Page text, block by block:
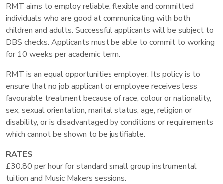
RMT aims to employ reliable, flexible and committed
individuals who are good at communicating with both
children and adults. Successful applicants will be subject to
DBS checks. Applicants must be able to commit to working
for 10 weeks per academic term.
RMT is an equal opportunities employer. Its policy is to
ensure that no job applicant or employee receives less
favourable treatment because of race, colour or nationality,
sex, sexual orientation, marital status, age, religion or
disability, or is disadvantaged by conditions or requirements
which cannot be shown to be justifiable.
RATES
£30.80 per hour for standard small group instrumental
tuition and Music Makers sessions.